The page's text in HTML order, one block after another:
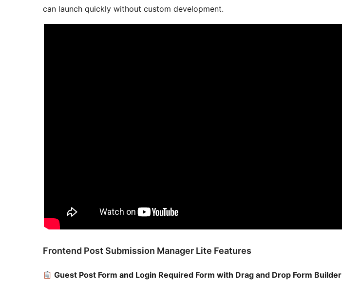
can launch quickly without custom development.
Frontend Post Submission Manager Lite Features
Guest Post Form and Login Required Form with Drag and Drop Form Builder